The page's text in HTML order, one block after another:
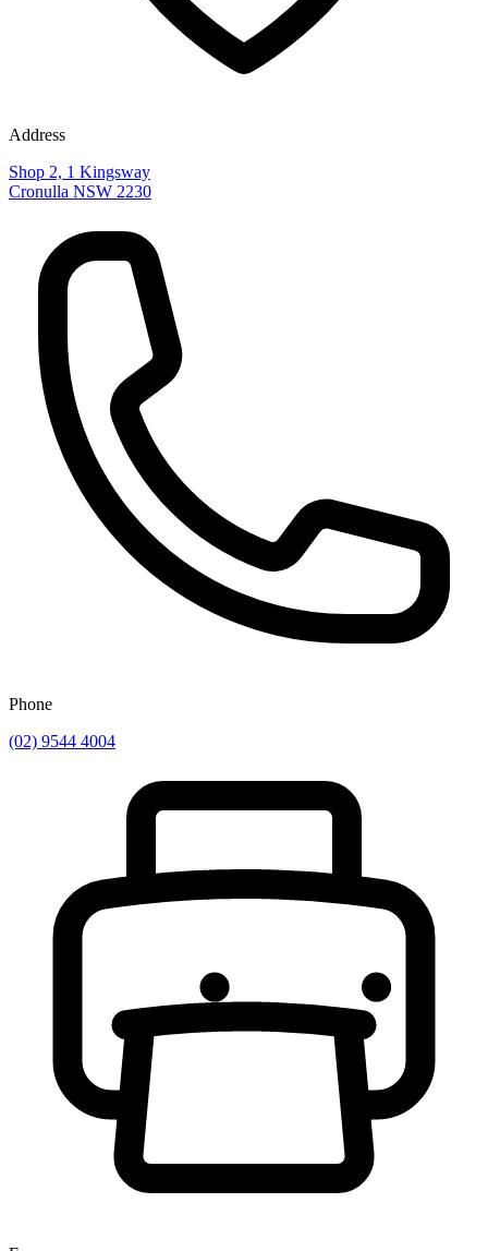
Address
Shop 2, 1 Kingsway
Cronulla NSW 2230
Phone
(02) 9544 4004